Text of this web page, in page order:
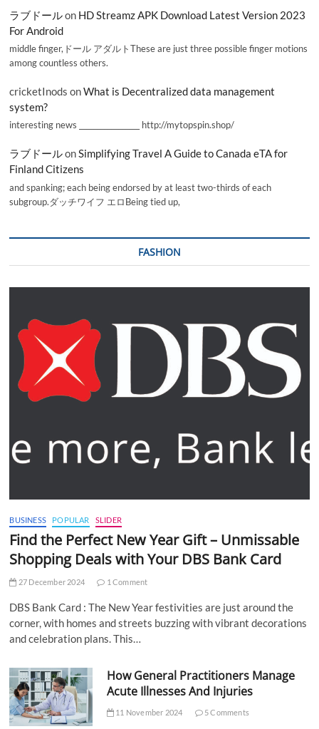
ラブドールon HD Streamz APK Download Latest Version 2023
For Android
middle finger,ドール アダルトThese are just three possible finger motions
among countless others.
cricketInods onWhat is Decentralized data management
system?
interesting news _________________ http://mytopspin.shop/
ラブドールonSimplifying Travel A Guide to Canada eTA for
Finland Citizens
and spanking; each being endorsed by at least two-thirds of each
subgroup.ダッチワイフ エロBeing tied up,
FASHION
BUSINESS POPULAR SLIDER
Find the Perfect New Year Gift – Unmissable
Shopping Deals with Your DBS Bank Card
27 December 2024 1 Comment
DBS Bank Card : The New Year festivities are just around the
corner, with homes and streets buzzing with vibrant decorations
and celebration plans. This…
How General Practitioners Manage
Acute Illnesses And Injuries
11 November 2024 5 Comments